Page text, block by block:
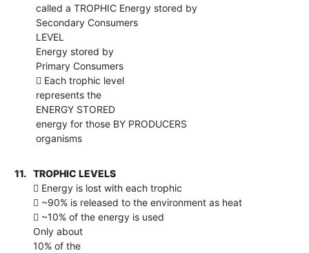
called a TROPHIC Energy stored by
Secondary Consumers
LEVEL
Energy stored by
Primary Consumers
 Each trophic level
represents the
ENERGY STORED
energy for those BY PRODUCERS
organisms
11.
TROPHIC LEVELS
 Energy is lost with each trophic
 ~90% is released to the environment as heat
 ~10% of the energy is used
Only about
10% of the